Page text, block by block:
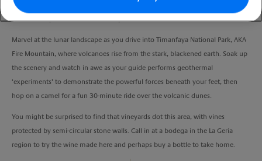
Explore the famous Fire Mountain, taste the local tipple and meet the ‘locals’
Marvel at the lunar landscape as you drive into Timanfaya National Park, AKA
Fire Mountain, where volcanoes rise from the stark, blackened earth. Soak up
the scenery and watch in awe as your guide performs geothermal
‘experiments’ to demonstrate the powerful forces beneath your feet, then
hop on a camel for a fun 30-minute ride over the volcanic dunes.
You might be surprised to find that vineyards dot this area, with vines
protected by semi-circular stone walls. Call in at a bodega in the La Geria
region to try the wine made here and perhaps buy a bottle to take home.